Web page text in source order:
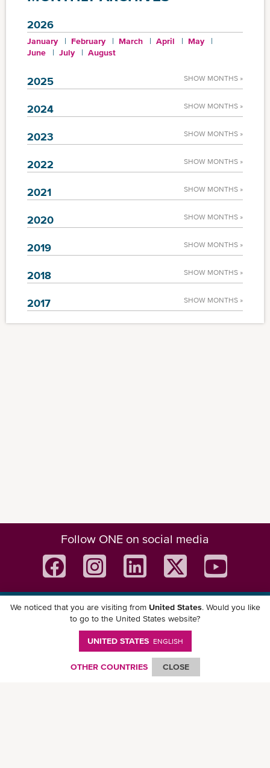
2026
January February March April
May
June
July August
2025 SHOW MONTHS »
2024 SHOW MONTHS »
2023 SHOW MONTHS »
2022 SHOW MONTHS »
2021 SHOW MONTHS »
2020 SHOW MONTHS »
2019 SHOW MONTHS »
2018 SHOW MONTHS »
2017 SHOW MONTHS »
Follow ONE on social media
Download ONE Mobile App
We noticed that you are visiting from United States. Would you like
to go to the United States website?
UNITED STATES ENGLISH
OTHER COUNTRIES CLOSE